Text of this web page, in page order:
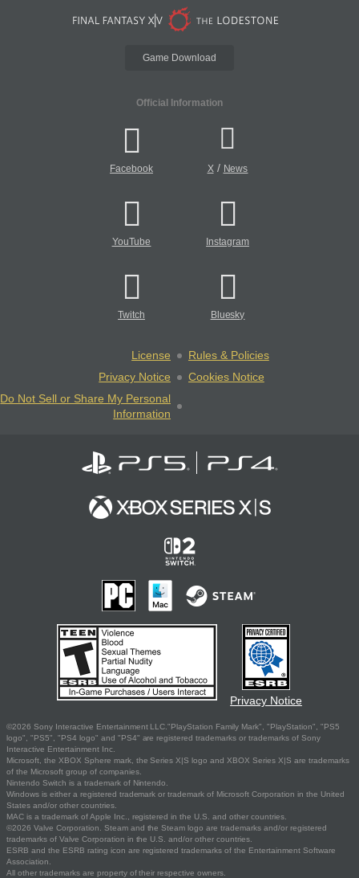
Game Download
Official Information
Facebook X/ News
YouTube Instagram
Twitch Bluesky
License
Rules & Policies
Privacy Notice
Cookies Notice
Do Not Sell or Share My Personal
Information
Privacy Notice
©2026 Sony Interactive Entertainment LLC."PlayStation Family Mark", "PlayStation", "PS5
logo", "PS5", "PS4 logo" and "PS4" are registered trademarks or trademarks of Sony
Interactive Entertainment Inc.
Microsoft, the XBOX Sphere mark, the Series X|S logo and XBOX Series X|S are trademarks
of the Microsoft group of companies.
Nintendo Switch is a trademark of Nintendo.
Windows is either a registered trademark or trademark of Microsoft Corporation in the United
States and/or other countries.
MAC is a trademark of Apple Inc., registered in the U.S. and other countries.
©2026 Valve Corporation. Steam and the Steam logo are trademarks and/or registered
trademarks of Valve Corporation in the U.S. and/or other countries.
ESRB and the ESRB rating icon are registered trademarks of the Entertainment Software
Association.
All other trademarks are property of their respective owners.